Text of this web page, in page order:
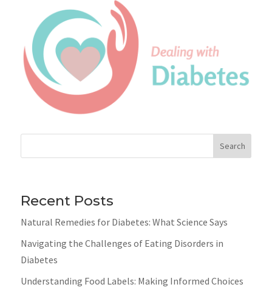
Search
Recent Posts
Natural Remedies for Diabetes: What Science Says
Navigating the Challenges of Eating Disorders in
Diabetes
Understanding Food Labels: Making Informed Choices